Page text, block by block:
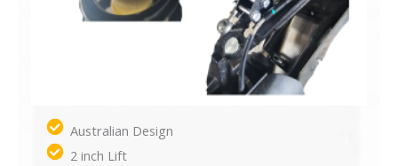
Australian Design
2 inch Lift